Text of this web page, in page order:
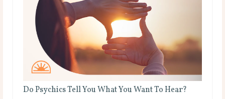
Do Psychics Tell You What You Want To Hear?